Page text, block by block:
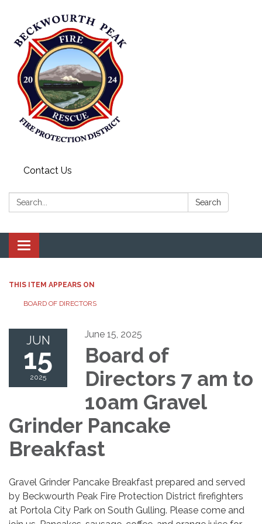
Contact Us
Search: Search
Toggle navigation
THIS ITEM APPEARS ON
BOARD OF DIRECTORS
JUN
15
2025
June 15, 2025
Board of
Directors 7 am to
10am Gravel
Grinder Pancake
Breakfast
Gravel Grinder Pancake Breakfast prepared and served
by Beckwourth Peak Fire Protection District firefighters
at Portola City Park on South Gulling. Please come and